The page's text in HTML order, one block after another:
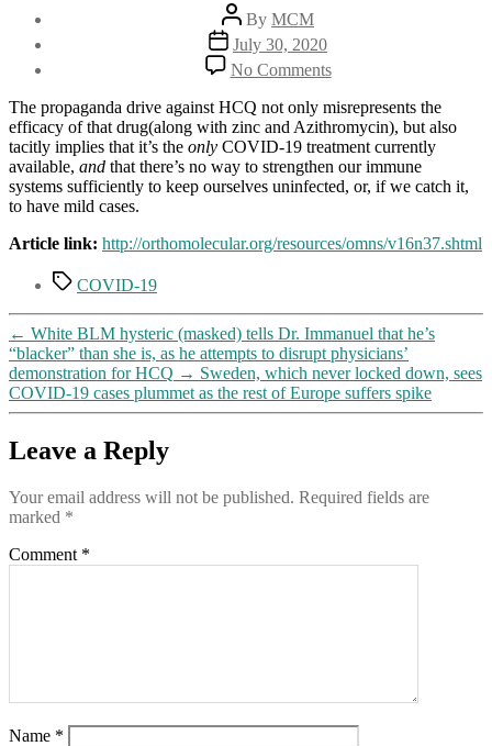
Post
author
By MCM
Post
date
July 30, 2020
No Commentson
COVID-
19:
How
can
I
cure
me
(MUST-
READ)
The propaganda drive against HCQ not only misrepresents the
efficacy of that drug(along with zinc and Azithromycin), but also
tacitly implies that it’s the only COVID-19 treatment currently
available, and that there’s no way to strengthen our immune
systems sufficiently to keep ourselves uninfected, or, if we catch it,
to have mild cases.
Article link: http://orthomolecular.org/resources/omns/v16n37.shtml
TagsCOVID-19
← White BLM hysteric (masked) tells Dr. Immanuel that he’s
“blacker” than she is, as he attempts to disrupt physicians’
demonstration for HCQ → Sweden, which never locked down, sees
COVID-19 cases plummet as the rest of Europe suffers spike
Leave a Reply
Your email address will not be published. Required fields are
marked *
Comment *
Name *